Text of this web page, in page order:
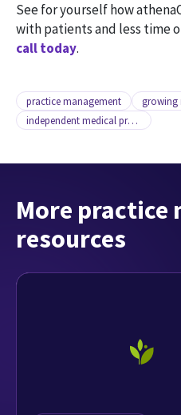
See for yourself how
with patients and less time
call today.
practice management growing
independent medical practice
More practice
resources